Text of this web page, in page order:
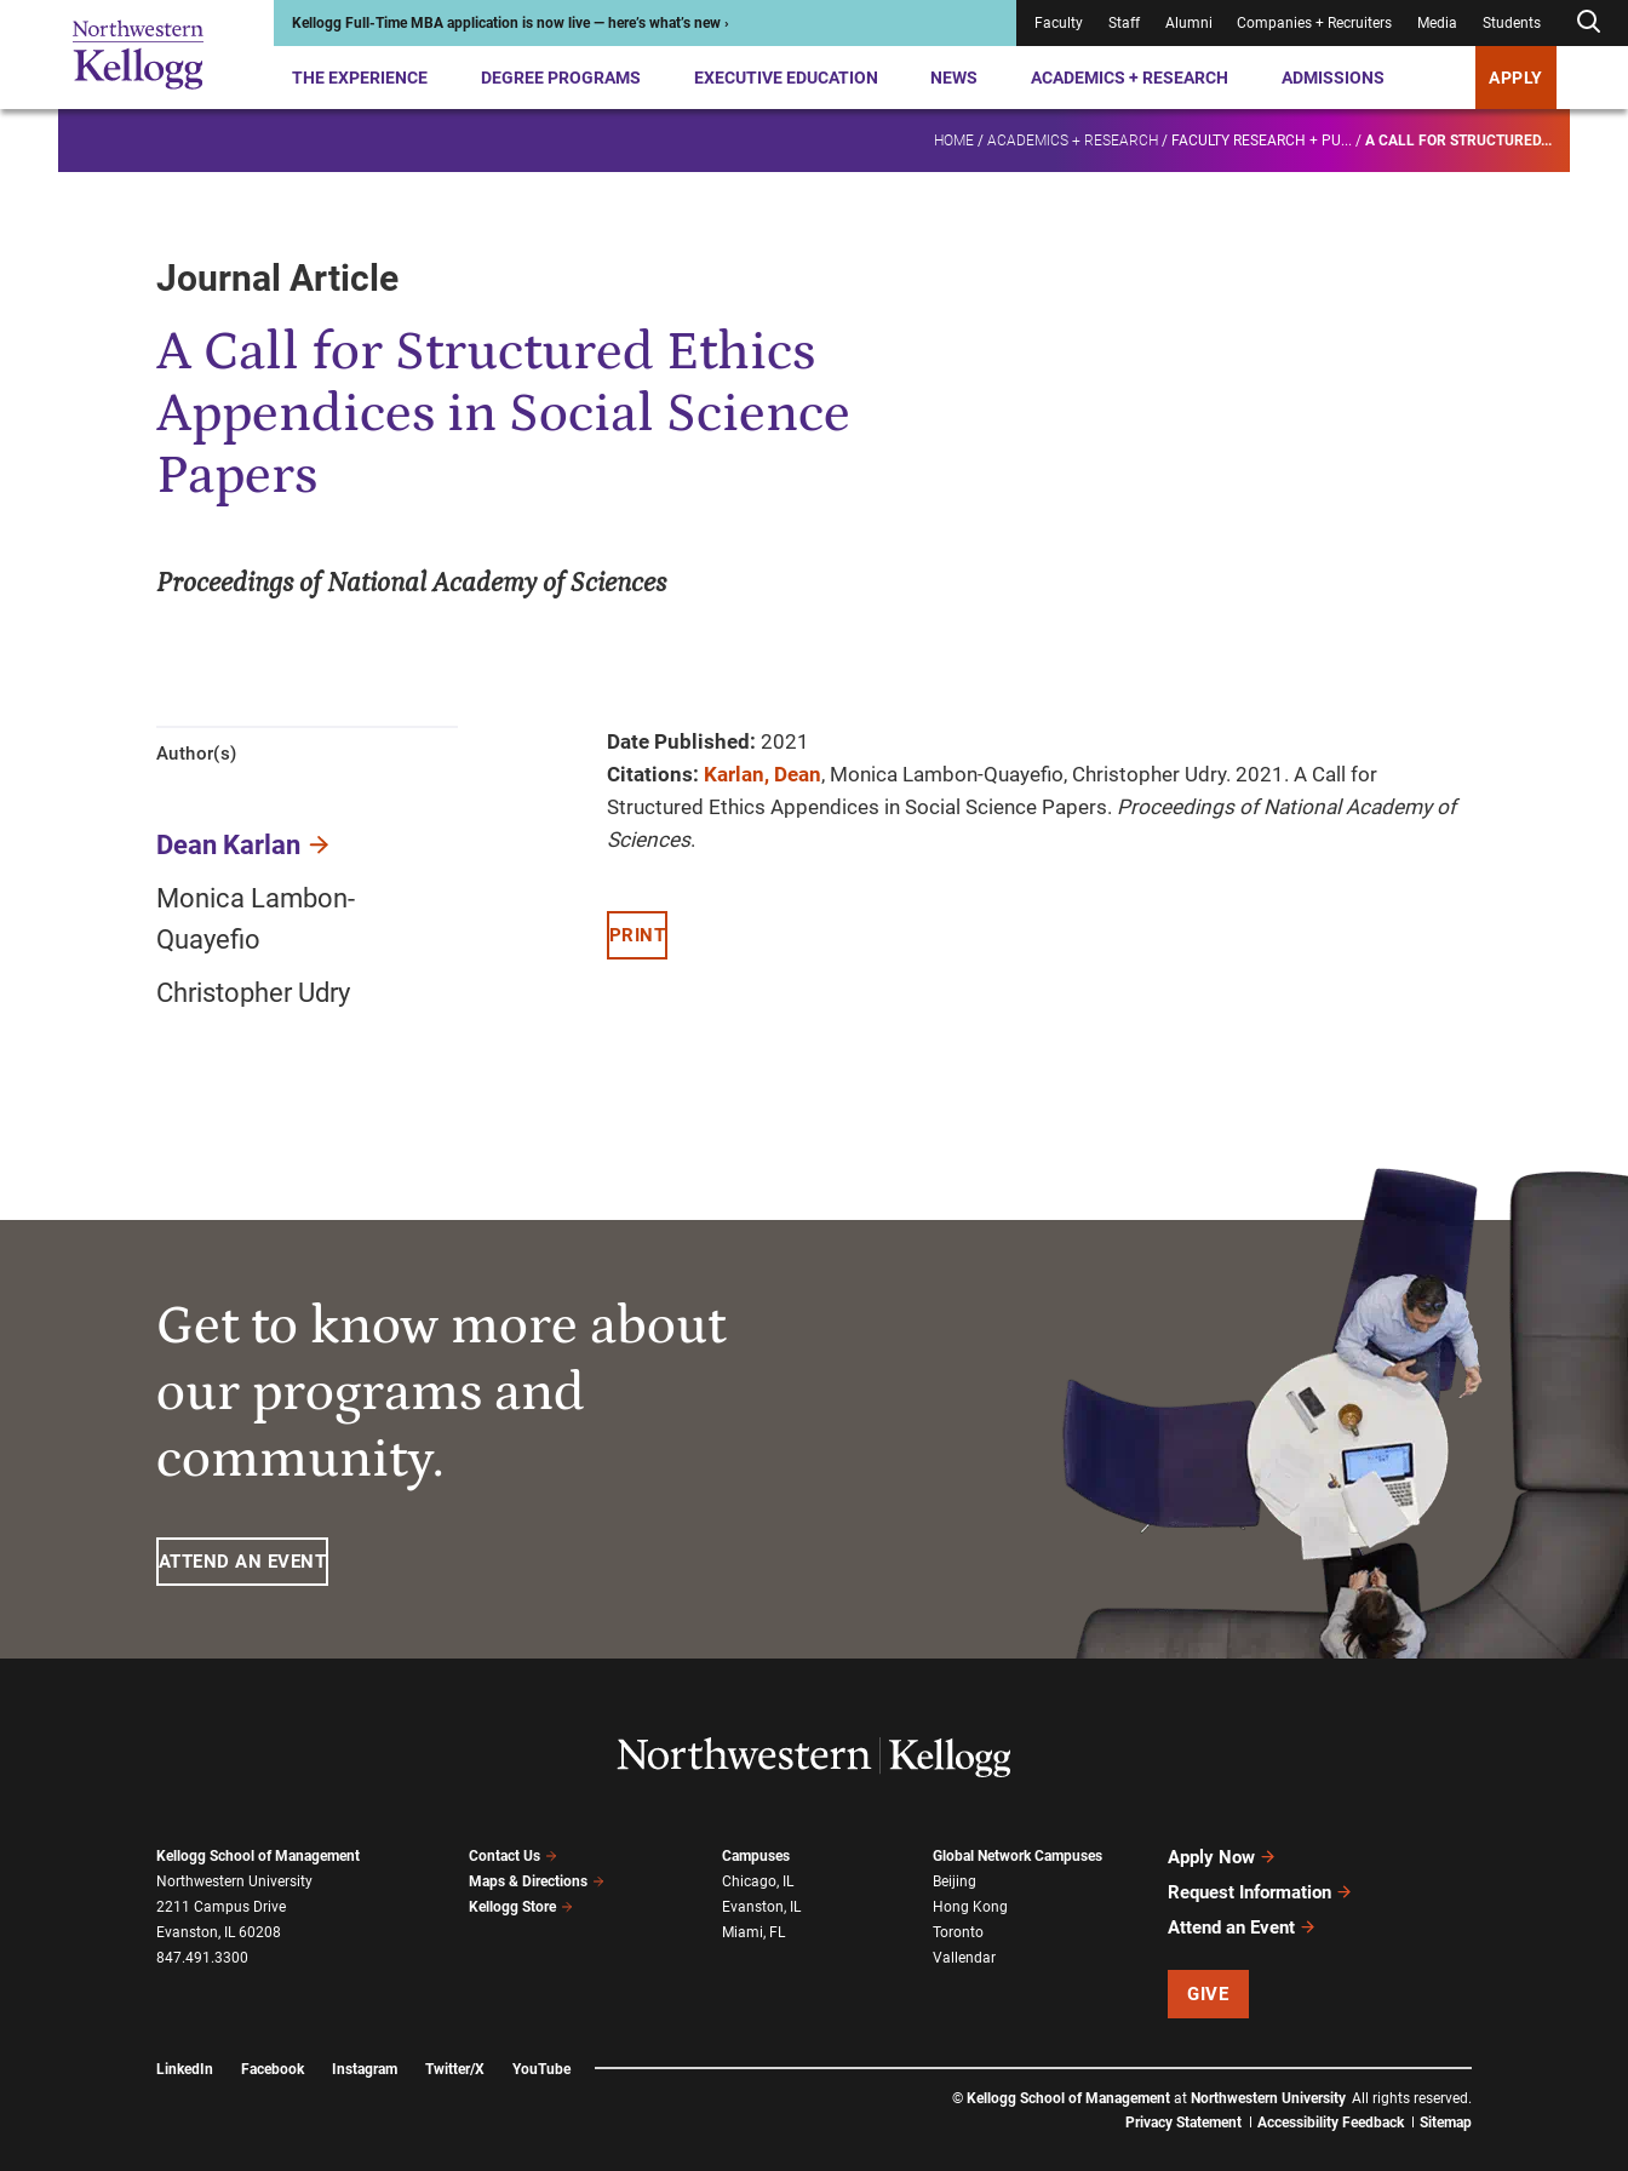
Kellogg Full-Time MBA application is now live — here’s what’s new › Faculty Staff Alumni Companies + Recruiters Media Students
THE EXPERIENCE DEGREE PROGRAMS EXECUTIVE EDUCATION NEWS ACADEMICS + RESEARCH ADMISSIONS APPLY
HOME / ACADEMICS + RESEARCH / FACULTY RESEARCH + PU... / A CALL FOR STRUCTURED...
Journal Article
A Call for Structured Ethics
Appendices in Social Science
Papers
Proceedings of National Academy of Sciences
Author(s)
Dean Karlan
Monica Lambon-
Quayefio
Christopher Udry
Date Published: 2021
Citations: Karlan, Dean, Monica Lambon-Quayefio, Christopher Udry. 2021. A Call for
Structured Ethics Appendices in Social Science Papers. Proceedings of National Academy of
Sciences.
PRINT
Get to know more about
our programs and
community.
ATTEND AN EVENT
Kellogg School of Management
Northwestern University
2211 Campus Drive
Evanston, IL 60208
847.491.3300
Contact Us
Maps & Directions
Kellogg Store
Campuses
Chicago, IL
Evanston, IL
Miami, FL
Global Network Campuses
Beijing
Hong Kong
Toronto
Vallendar
Apply Now
Request Information
Attend an Event
GIVE
LinkedIn Facebook Instagram Twitter/X
YouTube
© Kellogg School of Management at Northwestern University All rights reserved.
Privacy Statement
Accessibility Feedback Sitemap